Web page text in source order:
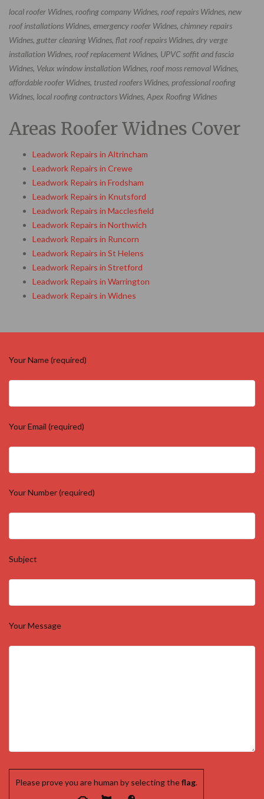
local roofer Widnes, roofing company Widnes, roof repairs Widnes, new
roof installations Widnes, emergency roofer Widnes, chimney repairs
installation Widnes, roof replacement Widnes, UPVC soffit and fascia
affordable roofer Widnes, trusted roofers Widnes, professional roofing
Widnes, local roofing contractors Widnes, Apex Roofing Widnes
Areas Roofer Widnes Cover
Leadwork Repairs in Altrincham
Leadwork Repairs in Crewe
Leadwork Repairs in Frodsham
Leadwork Repairs in Knutsford
Leadwork Repairs in Macclesfield
Leadwork Repairs in Northwich
Leadwork Repairs in Widnes
Your Name (required)
Your Email (required)
Your Number (required)
Subject